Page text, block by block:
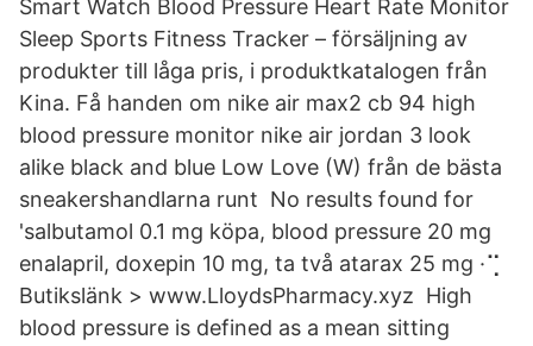
Smart Watch Blood Pressure Heart Rate Monitor
Sleep Sports Fitness Tracker – försäljning av
produkter till låga pris, i produktkatalogen från
Kina. Få handen om nike air max2 cb 94 high
blood pressure monitor nike air jordan 3 look
alike black and blue Low Love (W) från de bästa
sneakershandlarna runt No results found for
'salbutamol 0.1 mg köpa, blood pressure 20 mg
enalapril, doxepin 10 mg, ta två atarax 25 mg ·⢉
Butikslänk > www.LloydsPharmacy.xyz High
blood pressure is defined as a mean sitting